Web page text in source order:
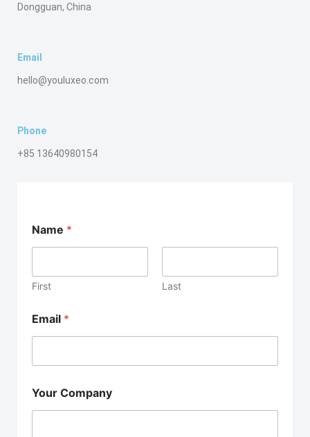
Dongguan, China
Email
hello@youluxeo.com
Phone
+85 13640980154
Name *
First Last
Email *
Your Company